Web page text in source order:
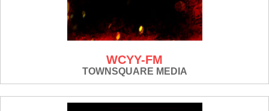
WCYY-FM
TOWNSQUARE MEDIA